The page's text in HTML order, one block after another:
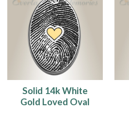
Solid 14k White
Gold Loved Oval